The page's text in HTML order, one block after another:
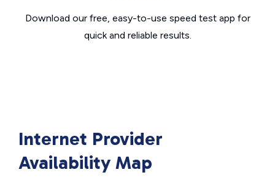
Download our free, easy-to-use speed test app for
quick and reliable results.
Internet Provider
Availability Map